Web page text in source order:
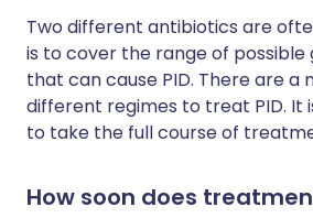
Two different antibiotics are
is to cover the range of
that can cause PID. There are a
different regimes to treat PID. It
to take the full course of
How soon does